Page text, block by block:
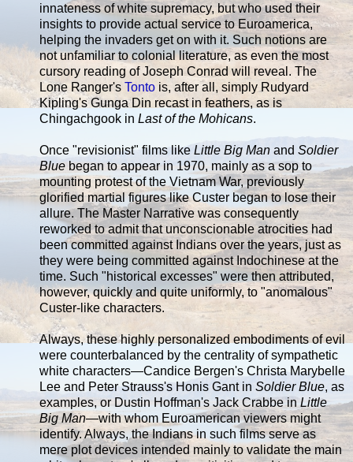
innateness of white supremacy, but who used their
insights to provide actual service to Euroamerica,
helping the invaders get on with it. Such notions are
not unfamiliar to colonial literature, as even the most
cursory reading of Joseph Conrad will reveal. The
Lone Ranger's Tonto is, after all, simply Rudyard
Kipling's Gunga Din recast in feathers, as is
Chingachgook in Last of the Mohicans.
Once "revisionist" films like Little Big Man and Soldier
Blue began to appear in 1970, mainly as a sop to
mounting protest of the Vietnam War, previously
glorified martial figures like Custer began to lose their
allure. The Master Narrative was consequently
reworked to admit that unconscionable atrocities had
been committed against Indians over the years, just as
they were being committed against Indochinese at the
time. Such "historical excesses" were then attributed,
however, quickly and quite uniformly, to "anomalous"
Custer-like characters.
Always, these highly personalized embodiments of evil
were counterbalanced by the centrality of sympathetic
white characters—Candice Bergen's Christa Marybelle
Lee and Peter Strauss's Honis Gant in Soldier Blue, as
examples, or Dustin Hoffman's Jack Crabbe in Little
Big Man—with whom Euroamerican viewers might
identify. Always, the Indians in such films serve as
mere plot devices intended mainly to validate the main